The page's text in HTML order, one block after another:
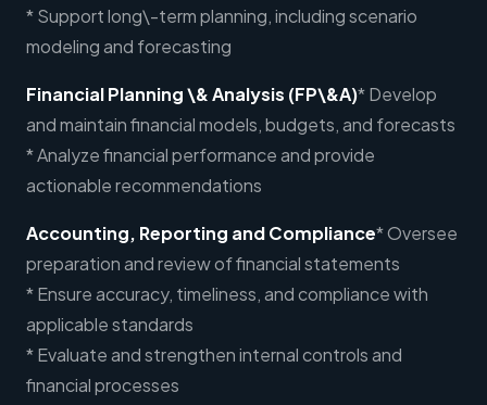
* Support long\-term planning, including scenario
modeling and forecasting
Financial Planning \& Analysis (FP\&A)* Develop
and maintain financial models, budgets, and forecasts
* Analyze financial performance and provide
actionable recommendations
Accounting, Reporting and Compliance* Oversee
preparation and review of financial statements
* Ensure accuracy, timeliness, and compliance with
applicable standards
* Evaluate and strengthen internal controls and
financial processes